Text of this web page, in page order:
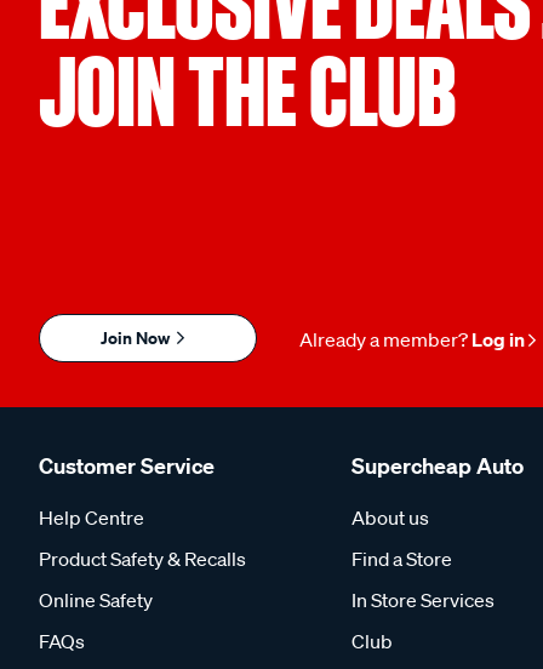
JOIN THE CLUB
Join Now Already a member? Log in
Customer Service
Help Centre
Product Safety & Recalls
Online Safety
FAQs
Supercheap Auto
About us
Find a Store
In Store Services
Club